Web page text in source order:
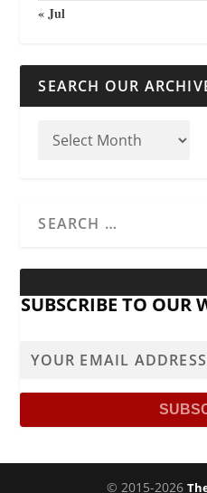
« Jul
SEARCH OUR
SUBSCRIBE TO OUR
© 2015-2026